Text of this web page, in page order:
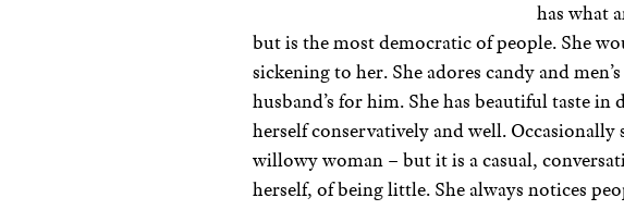
has what
but is the most democratic of people. She
sickening to her. She adores candy and
husband’s for him. She has beautiful taste in
herself conservatively and well. Occasionally
willowy woman – but it is a casual,
herself, of being little. She always notices